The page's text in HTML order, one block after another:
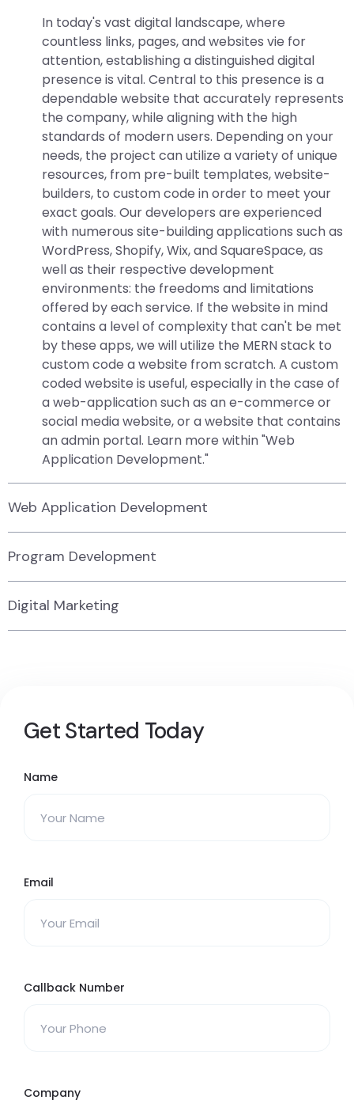
In today's vast digital landscape, where
countless links, pages, and websites vie for
attention, establishing a distinguished digital
presence is vital. Central to this presence is a
dependable website that accurately represents
the company, while aligning with the high
standards of modern users. Depending on your
needs, the project can utilize a variety of unique
resources, from pre-built templates, website-
builders, to custom code in order to meet your
exact goals. Our developers are experienced
with numerous site-building applications such as
WordPress, Shopify, Wix, and SquareSpace, as
well as their respective development
environments: the freedoms and limitations
offered by each service. If the website in mind
contains a level of complexity that can't be met
by these apps, we will utilize the MERN stack to
custom code a website from scratch. A custom
coded website is useful, especially in the case of
a web-application such as an e-commerce or
social media website, or a website that contains
an admin portal. Learn more within "Web
Application Development."
Web Application Development
Program Development
Digital Marketing
Get Started Today
Name
Email
Callback Number
Company